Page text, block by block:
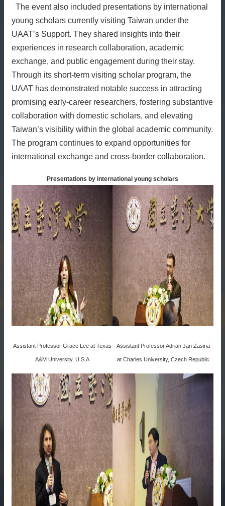
The event also included presentations by international
young scholars currently visiting Taiwan under the
UAAT’s Support. They shared insights into their
experiences in research collaboration, academic
exchange, and public engagement during their stay.
Through its short-term visiting scholar program, the
UAAT has demonstrated notable success in attracting
promising early-career researchers, fostering substantive
collaboration with domestic scholars, and elevating
Taiwan’s visibility within the global academic community.
The program continues to expand opportunities for
international exchange and cross-border collaboration.
Presentations by international young scholars
Assistant Professor Grace Lee at Texas
A&M University, U.S.A
Assistant Professor Adrian Jan Zasina
at Charles University, Czech Republic